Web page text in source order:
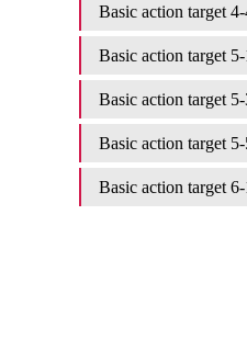
Basic action target
Basic action target 5-
Basic action target
Basic action target
Basic action target 6-